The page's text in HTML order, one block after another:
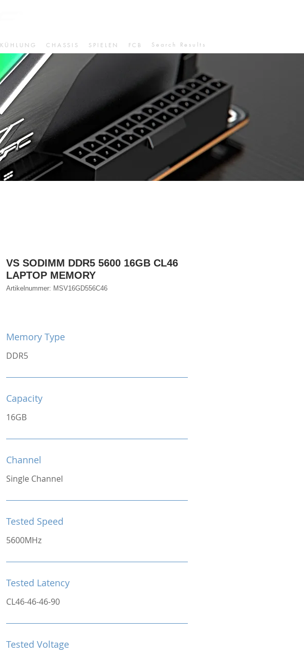
KÜHLUNG CHASSIS SPIELEN FCB Search Results
VS SODIMM DDR5 5600 16GB CL46
LAPTOP MEMORY
Artikelnummer: MSV16GD556C46
Memory Type
DDR5
Capacity
16GB
Channel
Single Channel
Tested Speed
5600MHz
Tested Latency
CL46-46-46-90
Tested Voltage